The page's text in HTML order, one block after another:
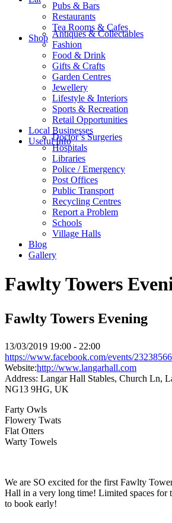
Pubs & Bars
Restaurants
Tea Rooms & Cafes
Shop Antiques & Collectables
Fashion
Food & Drink
Gifts & Crafts
Garden Centres
Jewellery
Lifestyle & Interiors
Sports & Recreation
Retail Opportunities
Local Businesses
Useful InfoDoctor’s Surgeries
Hospitals
Libraries
Police / Emergency
Post Offices
Public Transport
Recycling Centres
Report a Problem
Schools
Village Halls
Blog
Gallery
Fawlty Towers
Fawlty Towers Evening
13/03/2019 19:00 - 22:00
https://www.facebook.com/events/
Website:http://www.langarhall.com
Address: Langar Hall Stables, Church Ln,
NG13 9HG, UK
Farty Owls
Flowery Twats
Flat Otters
Warty Towels
We are SO excited for the first Fawlty
Hall in a very long time! Limited spaces for
to book early!